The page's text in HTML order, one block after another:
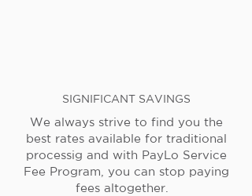
SIGNIFICANT SAVINGS
We always strive to find you the
best rates available for traditional
processig and with PayLo Service
Fee Program, you can stop paying
fees altogether.